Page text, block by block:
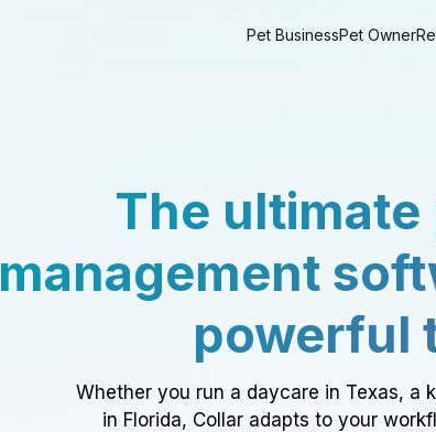
Pet BusinessPet Owner
The
management
powerful
Whether you run a daycare in Texas, a
in Florida, Collar adapts to your